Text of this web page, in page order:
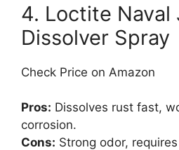
4. Loctite Naval
Dissolver Spray
Check Price on Amazon
Pros: Dissolves rust fast,
corrosion.
Cons: Strong odor,